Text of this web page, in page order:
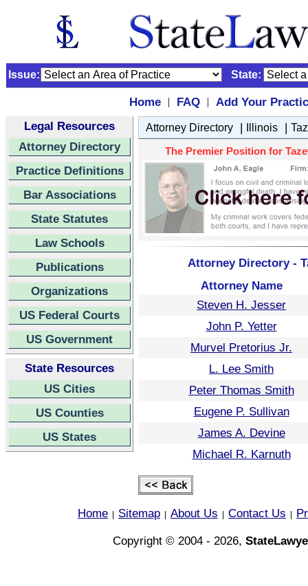
Issue: State:
Home | FAQ |
Add Your
Legal Resources
Attorney Directory
Practice Definitions
Bar Associations
State Statutes
Law Schools
Publications
Organizations
US Federal Courts
US Government
State Resources
US Cities
US Counties
US States
Attorney Directory | Illinois |
The Premier Position for
Attorney Directory -
Attorney Name
Steven H. Jesser
John P. Yetter
Murvel Pretorius Jr.
L. Lee Smith
Peter Thomas Smith
Eugene P. Sullivan
James A. Devine
Michael R. Karnuth
Home Sitemap About Us Contact Us
Copyright © 2004 - 2026,